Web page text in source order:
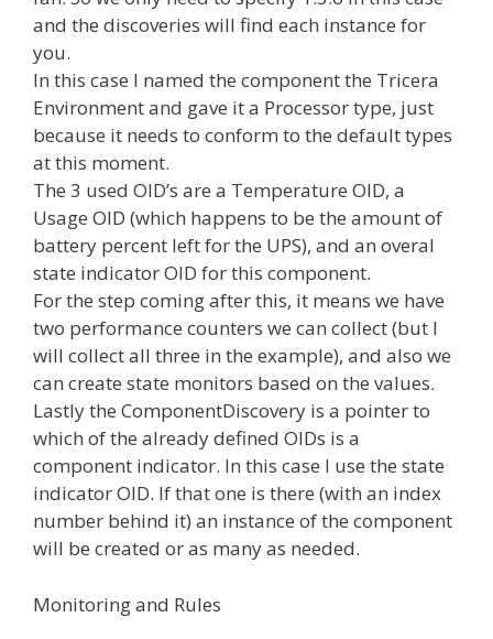
and the discoveries will find each instance for
you.
In this case I named the component the Tricera
Environment and gave it a Processor type, just
because it needs to conform to the default types
at this moment.
The 3 used OID’s are a Temperature OID, a
Usage OID (which happens to be the amount of
battery percent left for the UPS), and an overal
state indicator OID for this component.
For the step coming after this, it means we have
two performance counters we can collect (but I
will collect all three in the example), and also we
can create state monitors based on the values.
Lastly the ComponentDiscovery is a pointer to
which of the already defined OIDs is a
component indicator. In this case I use the state
indicator OID. If that one is there (with an index
number behind it) an instance of the component
will be created or as many as needed.
Monitoring and Rules